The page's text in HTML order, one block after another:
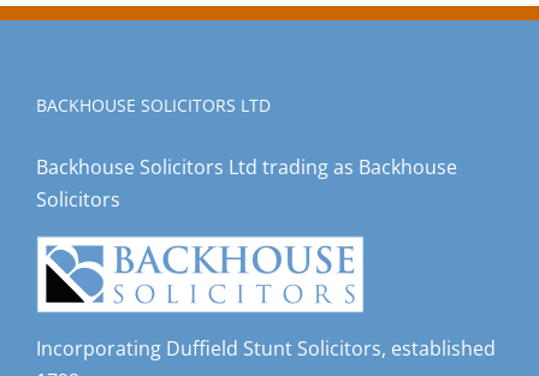
BACKHOUSE SOLICITORS LTD
Backhouse Solicitors Ltd trading as Backhouse
Solicitors
Incorporating Duffield Stunt Solicitors, established